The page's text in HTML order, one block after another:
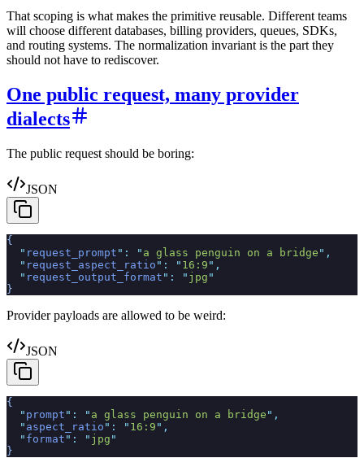
That scoping is what makes the primitive reusable. Different teams
will choose different databases, billing providers, queues, SDKs,
and routing systems. The normalization invariant is the part they
should not have to rediscover.
One public request, many provider
dialects
The public request should be boring:
JSON
{
  "
request_prompt " : " a glass penguin on a bridge " ,
  "
request_aspect_ratio " : " 16:9 " ,
  "
request_output_format " : " jpg "
}
Provider payloads are allowed to be weird:
JSON
{
  "
prompt " : " a glass penguin on a bridge " ,
  "
aspect_ratio " : " 16:9 " ,
  "
format " : " jpg "
}